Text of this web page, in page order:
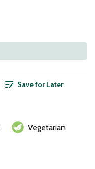
Save for Later
Vegetarian